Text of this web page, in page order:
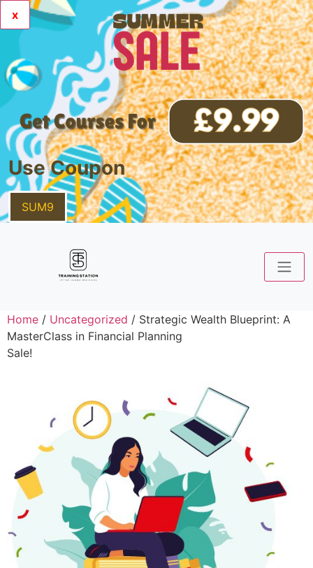
x
Use Coupon
SUM9
Home / Uncategorized / Strategic Wealth Blueprint: A
MasterClass in Financial Planning
Sale!